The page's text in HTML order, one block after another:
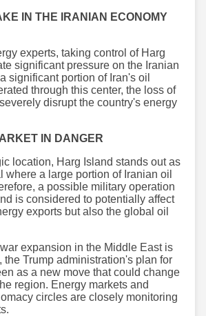
IN THE IRANIAN ECONOMY
experts, taking control of Harg
significant pressure on the Iranian
significant portion of Iran's oil
through this center, the loss of
disrupt the country's energy
IN DANGER
location, Harg Island stands out as
where a large portion of Iranian oil
a possible military operation
is considered to potentially affect
exports but also the global oil
expansion in the Middle East is
the Trump administration's plan for
as a new move that could change
region. Energy markets and
circles are closely monitoring